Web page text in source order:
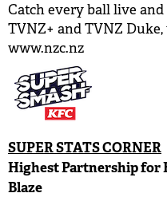
Catch every ball live
TVNZ+ and TVNZ
www.nzc.nz
SUPER STATS CORNER
Highest Partnership for
Blaze